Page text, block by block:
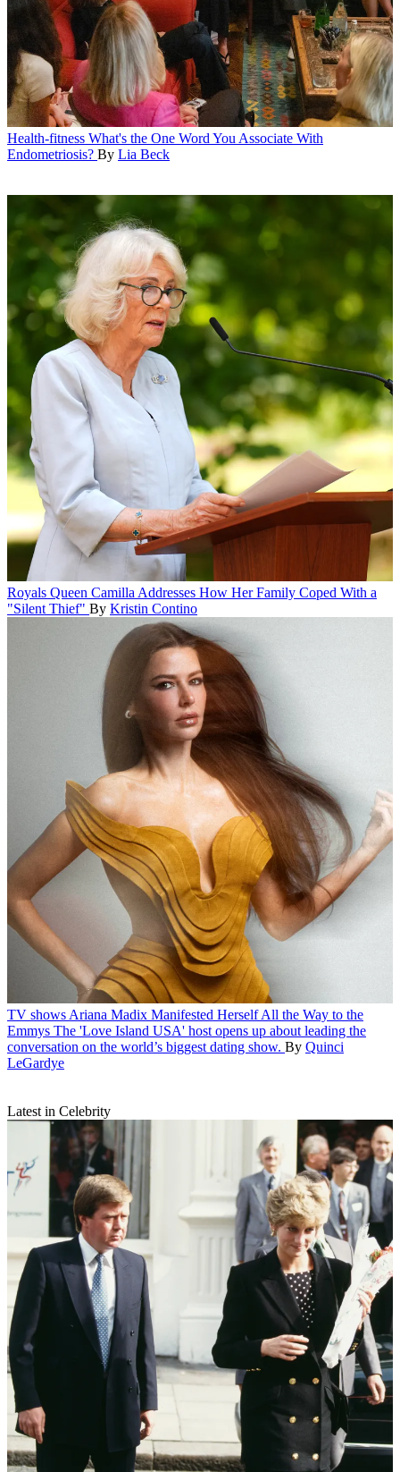
Health-fitness What's the One Word You Associate With
Endometriosis? By Lia Beck
Royals Queen Camilla Addresses How Her Family Coped With a
"Silent Thief" By Kristin Contino
TV shows Ariana Madix Manifested Herself All the Way to the
Emmys The 'Love Island USA' host opens up about leading the
conversation on the world’s biggest dating show. By Quinci
LeGardye
Latest in Celebrity